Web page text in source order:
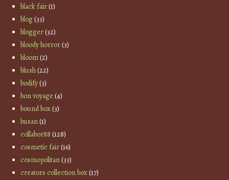
black fair(1)
blog(33)
blogger(32)
bloody horror(3)
bloom(2)
blush(22)
bodify(3)
bon voyage (4)
bound box(3)
busan(1)
collabor88 (128)
cosmetic fair(16)
cosmopolitan(33)
creators collection box(17)